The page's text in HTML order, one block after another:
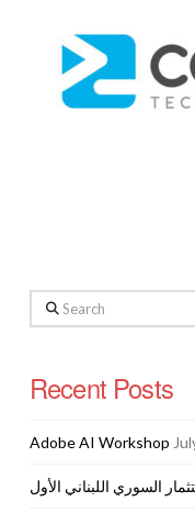
Search
Recent Posts
Adobe AI Workshop
السوري اللبناني الأول